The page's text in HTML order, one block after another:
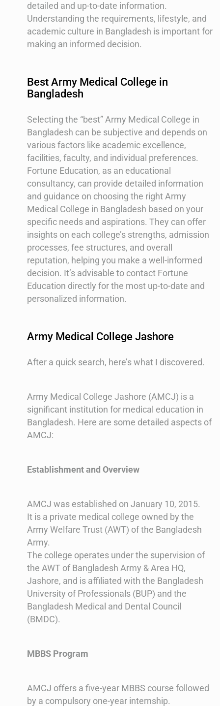
detailed and up-to-date information.
Understanding the requirements, lifestyle, and
academic culture in Bangladesh is important for
making an informed decision.
Best Army Medical College in
Bangladesh
Selecting the “best” Army Medical College in
Bangladesh can be subjective and depends on
various factors like academic excellence,
facilities, faculty, and individual preferences.
Fortune Education, as an educational
consultancy, can provide detailed information
and guidance on choosing the right Army
Medical College in Bangladesh based on your
specific needs and aspirations. They can offer
insights on each college’s strengths, admission
processes, fee structures, and overall
reputation, helping you make a well-informed
decision. It’s advisable to contact Fortune
Education directly for the most up-to-date and
personalized information.
Army Medical College Jashore
After a quick search, here’s what I discovered.
Army Medical College Jashore (AMCJ) is a
significant institution for medical education in
Bangladesh. Here are some detailed aspects of
AMCJ:
Establishment and Overview
AMCJ was established on January 10, 2015.
It is a private medical college owned by the
Army Welfare Trust (AWT) of the Bangladesh
Army.
The college operates under the supervision of
the AWT of Bangladesh Army & Area HQ,
Jashore, and is affiliated with the Bangladesh
University of Professionals (BUP) and the
Bangladesh Medical and Dental Council
(BMDC)​​​​.
MBBS Program
AMCJ offers a five-year MBBS course followed
by a compulsory one-year internship.